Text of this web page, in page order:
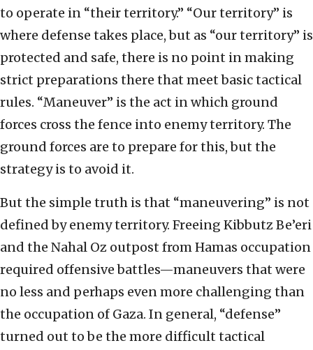
to operate in “their territory.” “Our territory” is
where defense takes place, but as “our territory” is
protected and safe, there is no point in making
strict preparations there that meet basic tactical
rules. “Maneuver” is the act in which ground
forces cross the fence into enemy territory. The
ground forces are to prepare for this, but the
strategy is to avoid it.
But the simple truth is that “maneuvering” is not
defined by enemy territory. Freeing Kibbutz Be’eri
and the Nahal Oz outpost from Hamas occupation
required offensive battles—maneuvers that were
no less and perhaps even more challenging than
the occupation of Gaza. In general, “defense”
turned out to be the more difficult tactical